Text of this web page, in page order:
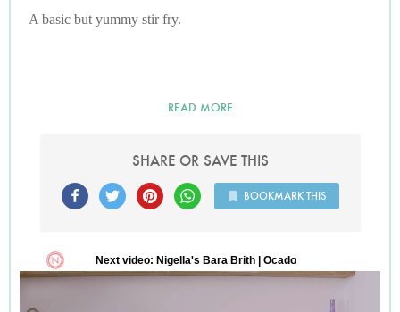
A basic but yummy stir fry.
READ MORE
SHARE OR SAVE THIS
BOOKMARK THIS